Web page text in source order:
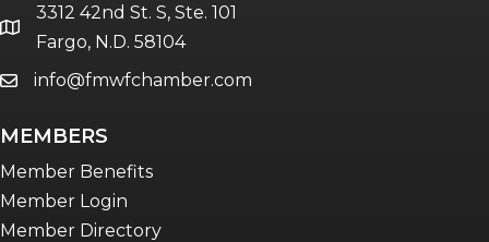
location
3312 42nd St. S, Ste. 101
Fargo, N.D. 58104
emailinfo@fmwfchamber.com
MEMBERS
Member Benefits
Member Login
Member Directory